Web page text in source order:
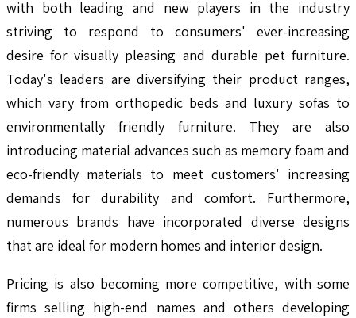
with both leading and new players in the industry
striving to respond to consumers' ever-increasing
desire for visually pleasing and durable pet furniture.
Today's leaders are diversifying their product ranges,
which vary from orthopedic beds and luxury sofas to
environmentally friendly furniture. They are also
introducing material advances such as memory foam and
eco-friendly materials to meet customers' increasing
demands for durability and comfort. Furthermore,
numerous brands have incorporated diverse designs
that are ideal for modern homes and interior design.
Pricing is also becoming more competitive, with some
firms selling high-end names and others developing